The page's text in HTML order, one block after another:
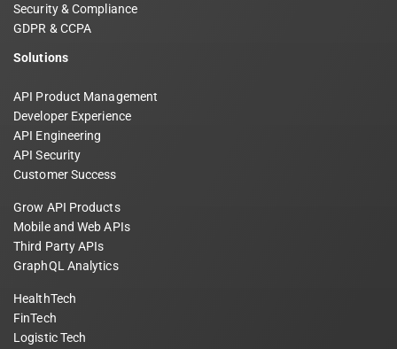
Security & Compliance
GDPR & CCPA
Solutions
API Product Management
Developer Experience
API Engineering
API Security
Customer Success
Grow API Products
Mobile and Web APIs
Third Party APIs
GraphQL Analytics
HealthTech
FinTech
Logistic Tech